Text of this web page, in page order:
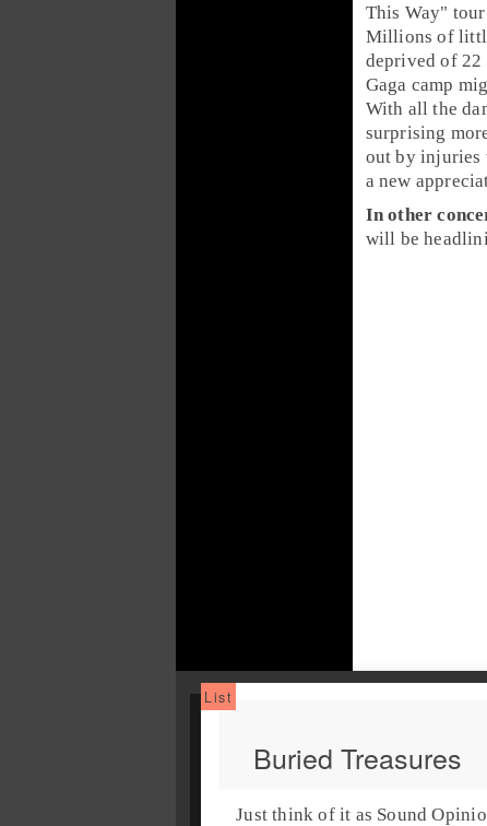
This Way"
Millions of
deprived of 22
Gaga camp
With all the
surprising
out by
a new
In other
will be
Buried Treasures
Just think of it as Sound